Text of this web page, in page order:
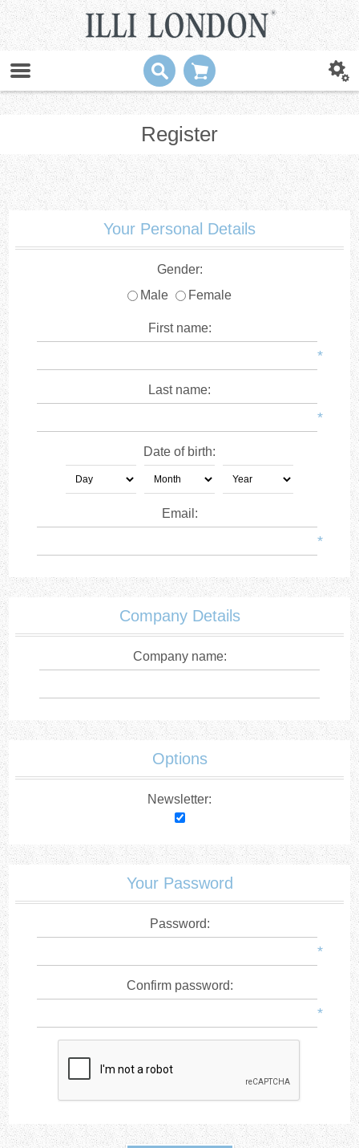
Register
Your Personal Details
Gender:
Male
Female
First name:
*
Last name:
*
Date of birth:
Email:
*
Company Details
Company name:
Options
Newsletter:
Your Password
Password:
*
Confirm password:
*